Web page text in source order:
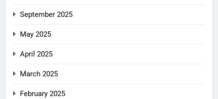
September 2025
May 2025
April 2025
March 2025
February 2025